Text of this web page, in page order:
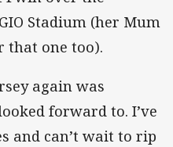
Stadium (her Mum
that one too).
again was
forward to. I’ve
and can’t wait to rip